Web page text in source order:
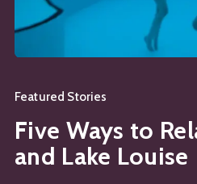
Featured Stories
Five Ways to
and Lake Louise